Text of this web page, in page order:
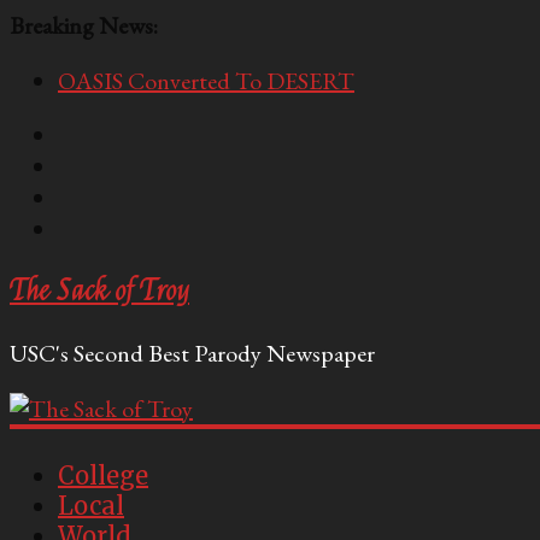
Breaking News:
OASIS Converted To DESERT
The Sack of Troy
USC's Second Best Parody Newspaper
College
Local